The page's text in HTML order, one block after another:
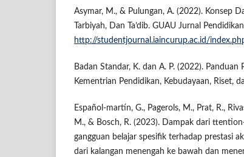
Asymar, M., & Pulungan, A. (2022). Konsep
Tarbiyah, Dan Ta’dib. GUAU Jurnal
http://studentjournal.iaincurup.ac.id/
Badan Standar, K. dan A. P. (2022). Panduan
Kementrian Pendidikan, Kebudayaan, Riset,
Español-martín, G., Pagerols, M., Prat, R.,
M., & Bosch, R. (2023). Dampak dari
gangguan belajar spesifik terhadap prestasi
dari kalangan menengah ke bawah dan